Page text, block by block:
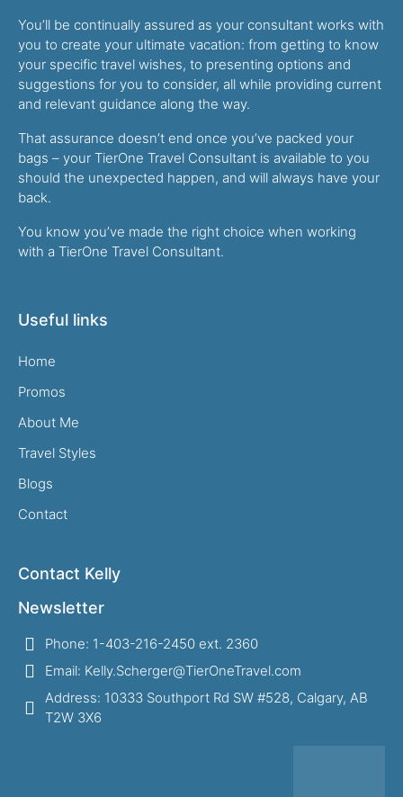
You’ll be continually assured as your consultant works with
you to create your ultimate vacation: from getting to know
your specific travel wishes, to presenting options and
suggestions for you to consider, all while providing current
and relevant guidance along the way.
That assurance doesn’t end once you’ve packed your
bags – your TierOne Travel Consultant is available to you
should the unexpected happen, and will always have your
back.
You know you’ve made the right choice when working
with a TierOne Travel Consultant.
Useful links
Home
Promos
About Me
Travel Styles
Blogs
Contact
Contact Kelly
Newsletter
Phone: 1-403-216-2450 ext. 2360
Email: Kelly.Scherger@TierOneTravel.com
Address: 10333 Southport Rd SW #528, Calgary, AB
T2W 3X6